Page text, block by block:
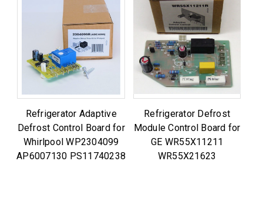
Refrigerator Adaptive
Defrost Control Board for
Whirlpool WP2304099
AP6007130 PS11740238
Refrigerator Defrost
Module Control Board for
GE WR55X11211
WR55X21623